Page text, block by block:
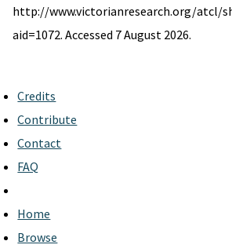
http://www.victorianresearch.org/atcl/
aid=1072. Accessed 7 August 2026.
Credits
Contribute
Contact
FAQ
Home
Browse